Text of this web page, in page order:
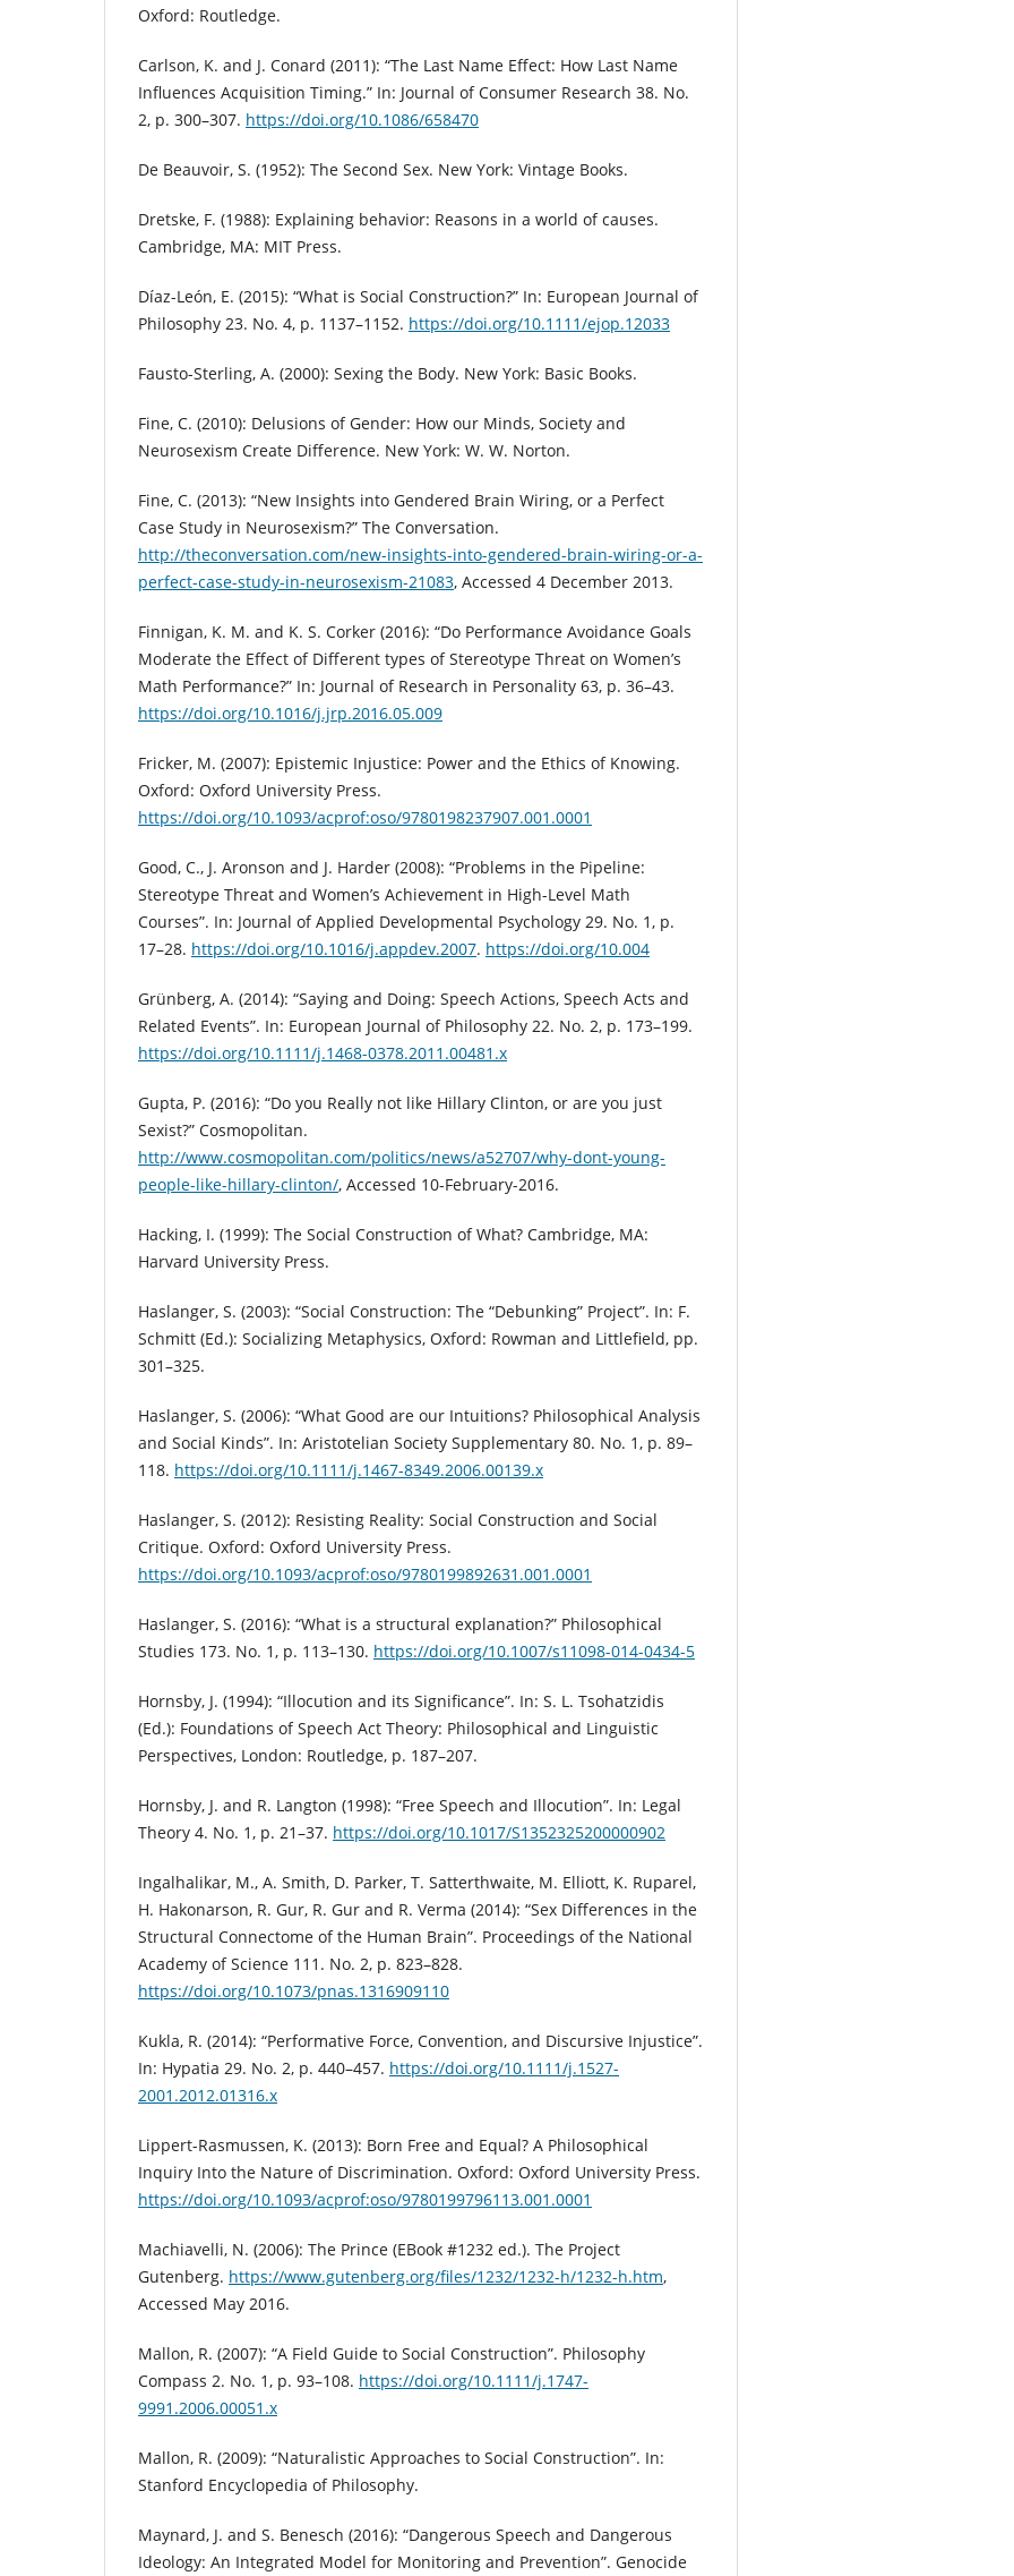
Oxford: Routledge.
Carlson, K. and J. Conard (2011): “The Last Name Effect: How Last Name
Influences Acquisition Timing.” In: Journal of Consumer Research 38. No.
2, p. 300–307. https://doi.org/10.1086/658470
De Beauvoir, S. (1952): The Second Sex. New York: Vintage Books.
Dretske, F. (1988): Explaining behavior: Reasons in a world of causes.
Cambridge, MA: MIT Press.
Díaz-León, E. (2015): “What is Social Construction?” In: European Journal of
Philosophy 23. No. 4, p. 1137–1152. https://doi.org/10.1111/ejop.12033
Fausto-Sterling, A. (2000): Sexing the Body. New York: Basic Books.
Fine, C. (2010): Delusions of Gender: How our Minds, Society and
Neurosexism Create Difference. New York: W. W. Norton.
Fine, C. (2013): “New Insights into Gendered Brain Wiring, or a Perfect
Case Study in Neurosexism?” The Conversation.
http://theconversation.com/new-insights-into-gendered-brain-wiring-or-a-
perfect-case-study-in-neurosexism-21083, Accessed 4 December 2013.
Finnigan, K. M. and K. S. Corker (2016): “Do Performance Avoidance Goals
Moderate the Effect of Different types of Stereotype Threat on Women’s
Math Performance?” In: Journal of Research in Personality 63, p. 36–43.
https://doi.org/10.1016/j.jrp.2016.05.009
Fricker, M. (2007): Epistemic Injustice: Power and the Ethics of Knowing.
Oxford: Oxford University Press.
https://doi.org/10.1093/acprof:oso/9780198237907.001.0001
Good, C., J. Aronson and J. Harder (2008): “Problems in the Pipeline:
Stereotype Threat and Women’s Achievement in High-Level Math
Courses”. In: Journal of Applied Developmental Psychology 29. No. 1, p.
17–28. https://doi.org/10.1016/j.appdev.2007. https://doi.org/10.004
Grünberg, A. (2014): “Saying and Doing: Speech Actions, Speech Acts and
Related Events”. In: European Journal of Philosophy 22. No. 2, p. 173–199.
https://doi.org/10.1111/j.1468-0378.2011.00481.x
Gupta, P. (2016): “Do you Really not like Hillary Clinton, or are you just
Sexist?” Cosmopolitan.
http://www.cosmopolitan.com/politics/news/a52707/why-dont-young-
people-like-hillary-clinton/, Accessed 10-February-2016.
Hacking, I. (1999): The Social Construction of What? Cambridge, MA:
Harvard University Press.
Haslanger, S. (2003): “Social Construction: The “Debunking” Project”. In: F.
Schmitt (Ed.): Socializing Metaphysics, Oxford: Rowman and Littlefield, pp.
301–325.
Haslanger, S. (2006): “What Good are our Intuitions? Philosophical Analysis
and Social Kinds”. In: Aristotelian Society Supplementary 80. No. 1, p. 89–
118. https://doi.org/10.1111/j.1467-8349.2006.00139.x
Haslanger, S. (2012): Resisting Reality: Social Construction and Social
Critique. Oxford: Oxford University Press.
https://doi.org/10.1093/acprof:oso/9780199892631.001.0001
Haslanger, S. (2016): “What is a structural explanation?” Philosophical
Studies 173. No. 1, p. 113–130. https://doi.org/10.1007/s11098-014-0434-5
Hornsby, J. (1994): “Illocution and its Significance”. In: S. L. Tsohatzidis
(Ed.): Foundations of Speech Act Theory: Philosophical and Linguistic
Perspectives, London: Routledge, p. 187–207.
Hornsby, J. and R. Langton (1998): “Free Speech and Illocution”. In: Legal
Theory 4. No. 1, p. 21–37. https://doi.org/10.1017/S1352325200000902
Ingalhalikar, M., A. Smith, D. Parker, T. Satterthwaite, M. Elliott, K. Ruparel,
H. Hakonarson, R. Gur, R. Gur and R. Verma (2014): “Sex Differences in the
Structural Connectome of the Human Brain”. Proceedings of the National
Academy of Science 111. No. 2, p. 823–828.
https://doi.org/10.1073/pnas.1316909110
Kukla, R. (2014): “Performative Force, Convention, and Discursive Injustice”.
In: Hypatia 29. No. 2, p. 440–457. https://doi.org/10.1111/j.1527-
2001.2012.01316.x
Lippert-Rasmussen, K. (2013): Born Free and Equal? A Philosophical
Inquiry Into the Nature of Discrimination. Oxford: Oxford University Press.
https://doi.org/10.1093/acprof:oso/9780199796113.001.0001
Machiavelli, N. (2006): The Prince (EBook #1232 ed.). The Project
Gutenberg. https://www.gutenberg.org/files/1232/1232-h/1232-h.htm,
Accessed May 2016.
Mallon, R. (2007): “A Field Guide to Social Construction”. Philosophy
Compass 2. No. 1, p. 93–108. https://doi.org/10.1111/j.1747-
9991.2006.00051.x
Mallon, R. (2009): “Naturalistic Approaches to Social Construction”. In:
Stanford Encyclopedia of Philosophy.
Maynard, J. and S. Benesch (2016): “Dangerous Speech and Dangerous
Ideology: An Integrated Model for Monitoring and Prevention”. Genocide